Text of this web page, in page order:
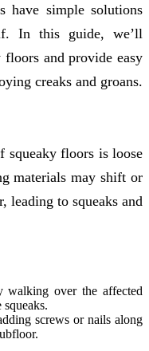
have simple solutions
In this guide, we’ll
floors and provide easy
creaks and groans.
squeaky floors is loose
materials may shift or
leading to squeaks and
walking over the affected
screws or nails along